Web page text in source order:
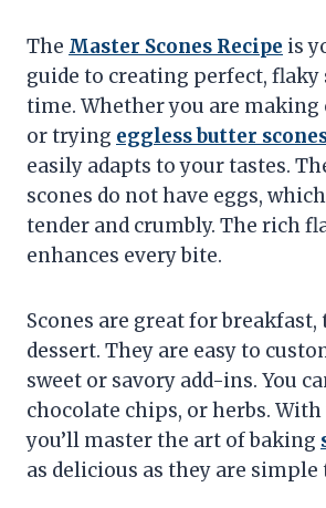
The Master Scones Recipe is
guide to creating perfect, flaky
time. Whether you are making
or trying eggless butter
easily adapts to your tastes.
scones do not have eggs,
tender and crumbly. The rich
enhances every bite.
Scones are great for breakfast,
dessert. They are easy to
sweet or savory add-ins. You
chocolate chips, or herbs.
you’ll master the art of baking
as delicious as they are simple